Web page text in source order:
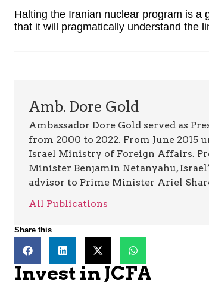
Halting the Iranian nuclear program is a
that it will pragmatically understand the
Amb. Dore Gold
Ambassador Dore Gold served as
from 2000 to 2022. From June 2015
Israel Ministry of Foreign Affairs.
Minister Benjamin Netanyahu,
advisor to Prime Minister Ariel
All Publications
Share this
Invest in JCFA